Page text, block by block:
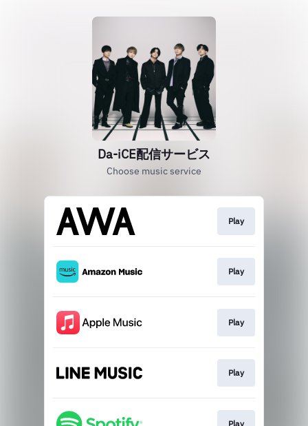
Da-iCE配信サービス
Choose music service
Play
Play
Play
Play
Play